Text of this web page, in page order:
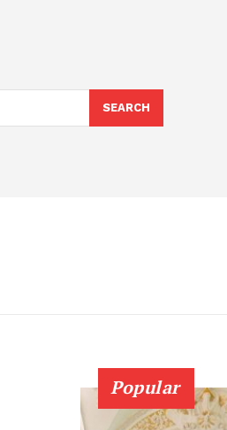
SEARCH
Popular